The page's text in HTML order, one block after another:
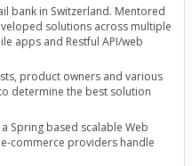
bank in Switzerland. Mentored
solutions across multiple
apps and Restful API/web
product owners and various
determine the best solution
Spring based scalable Web
commerce providers handle